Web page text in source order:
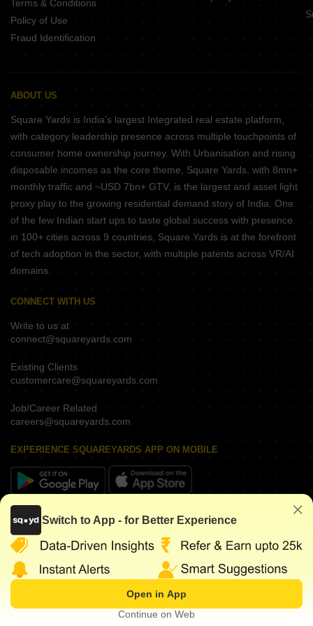
Terms & Conditions
Policy of Use
Fraud Identification
ABOUT US
Square Yards is India's largest Integrated real estate platform,
with category leadership presence across multiple touchpoints of
consumer home ownership journey. With Urbanisation and rising
disposable incomes as the core theme, Square Yards, with 8mn+
monthly traffic and ~USD 7bn+ GTV, is the largest and asset light
proxy play to the growing residential demand story of India. One
of the few Indian start ups to taste global success with presence
in 100+ cities across 9 countries, Square Yards is at the forefront
of tech adoption in the sector, with multiple patents across VR/AI
domains.
CONNECT WITH US
Write to us at
connect@squareyards.com
Existing Clients
customercare@squareyards.com
Job/Career Related
careers@squareyards.com
EXPERIENCE SQUAREYARDS APP ON MOBILE
KEEP IN TOUCH
www.squareyards.com. All rights reserved.
Switch to App - for Better Experience
Open in App
Continue on Web